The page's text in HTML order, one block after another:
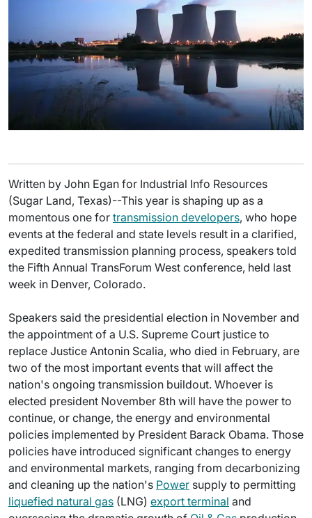
Written by John Egan for Industrial Info Resources
(Sugar Land, Texas)--This year is shaping up as a
momentous one for transmission developers, who hope
events at the federal and state levels result in a clarified,
expedited transmission planning process, speakers told
the Fifth Annual TransForum West conference, held last
week in Denver, Colorado.
Speakers said the presidential election in November and
the appointment of a U.S. Supreme Court justice to
replace Justice Antonin Scalia, who died in February, are
two of the most important events that will affect the
nation's ongoing transmission buildout. Whoever is
elected president November 8th will have the power to
continue, or change, the energy and environmental
policies implemented by President Barack Obama. Those
policies have introduced significant changes to energy
and environmental markets, ranging from decarbonizing
and cleaning up the nation's Power supply to permitting
liquefied natural gas (LNG) export terminal and